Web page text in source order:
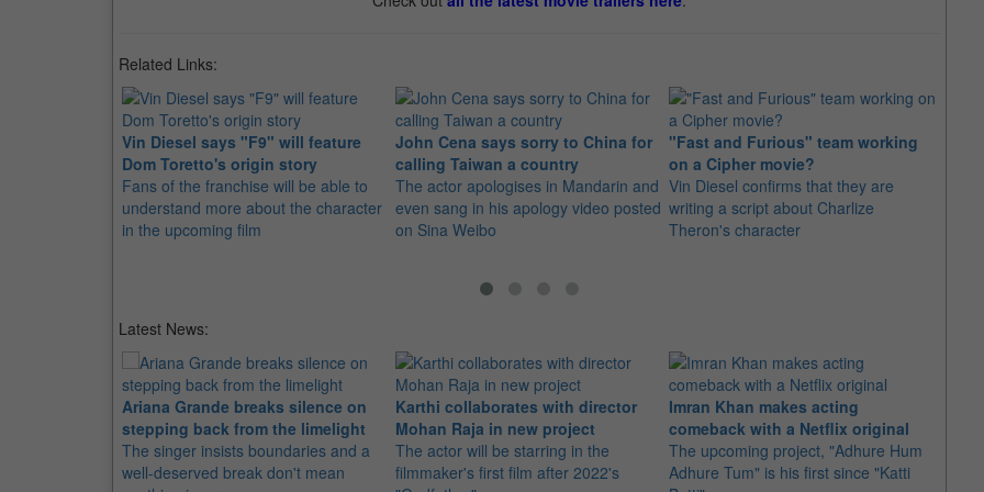
Related Links:
Vin Diesel says "F9" will feature
Dom Toretto's origin story
Fans of the franchise will be able to
understand more about the character
in the upcoming film
John Cena says sorry to China for
calling Taiwan a country
The actor apologises in Mandarin and
even sang in his apology video posted
on Sina Weibo
"Fast and Furious" team working
on a Cipher movie?
Vin Diesel confirms that they are
writing a script about Charlize
Theron's character
Latest News:
Ariana Grande breaks silence on
stepping back from the limelight
The singer insists boundaries and a
well-deserved break don't mean
Karthi collaborates with director
Mohan Raja in new project
The actor will be starring in the
filmmaker's first film after 2022's
Imran Khan makes acting
comeback with a Netflix original
The upcoming project, "Adhure Hum
Adhure Tum" is his first since "Katti